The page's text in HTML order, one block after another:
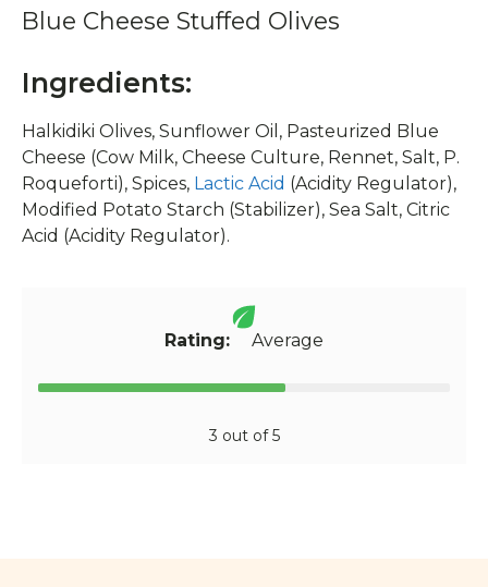
Blue Cheese Stuffed Olives
Ingredients:
Halkidiki Olives, Sunflower Oil, Pasteurized Blue
Cheese (Cow Milk, Cheese Culture, Rennet, Salt, P.
Roqueforti), Spices, Lactic Acid (Acidity Regulator),
Modified Potato Starch (Stabilizer), Sea Salt, Citric
Acid (Acidity Regulator).
Rating: Average
3 out of 5